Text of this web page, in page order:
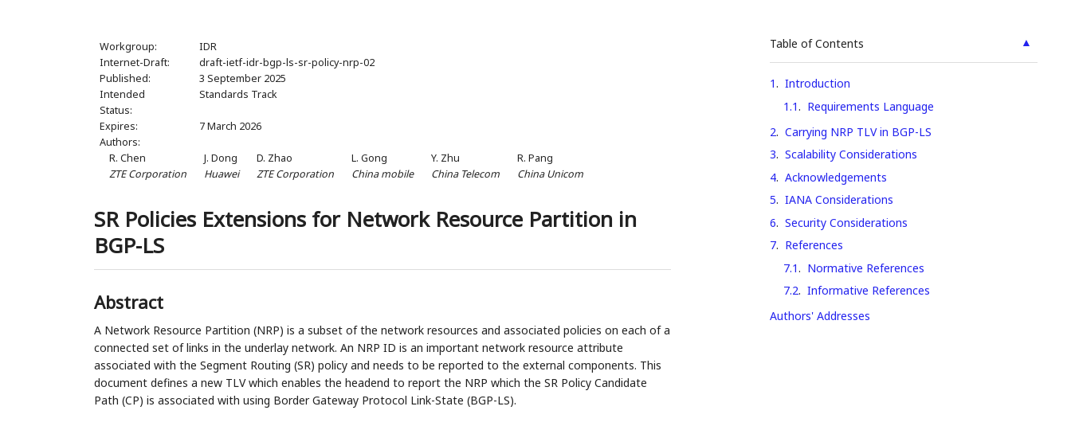
Workgroup:
IDR
Internet-Draft:
draft-ietf-idr-bgp-ls-sr-policy-nrp-02
Published:
3 September 2025
Intended
Status:
Standards Track
Expires:
7 March 2026
Authors:
R. Chen
ZTE Corporation
J. Dong
Huawei
D. Zhao
ZTE Corporation
L. Gong
China mobile
Y. Zhu
China Telecom
R. Pang
China Unicom
SR Policies Extensions for Network Resource Partition in
BGP-LS
Abstract
A Network Resource Partition (NRP) is a subset of the network resources and associated policies on each of a
connected set of links in the underlay network. An NRP ID is an important network resource attribute
associated with the Segment Routing (SR) policy and needs to be reported to the external components. This
document defines a new TLV which enables the headend to report the NRP which the SR Policy Candidate
Path (CP) is associated with using Border Gateway Protocol Link-State (BGP-LS).
▲
Table of Contents
1. Introduction
1.1. Requirements Language
2. Carrying NRP TLV in BGP-LS
3. Scalability Considerations
4. Acknowledgements
5. IANA Considerations
6. Security Considerations
7. References
7.1. Normative References
7.2. Informative References
Authors' Addresses